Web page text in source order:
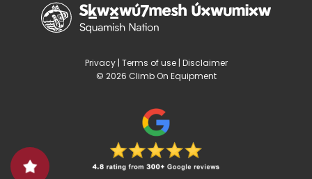
Privacy| Terms of use| Disclaimer
© 2026 Climb On Equipment